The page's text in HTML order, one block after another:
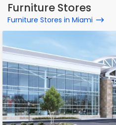
Furniture Stores
Furniture Stores in Miami